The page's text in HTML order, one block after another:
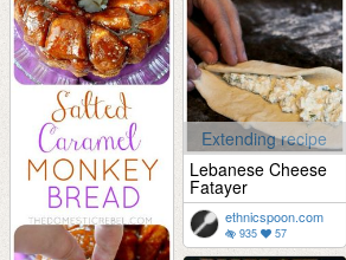
Extending recipe
Lebanese Cheese
Fatayer
ethnicspoon.com
935 57